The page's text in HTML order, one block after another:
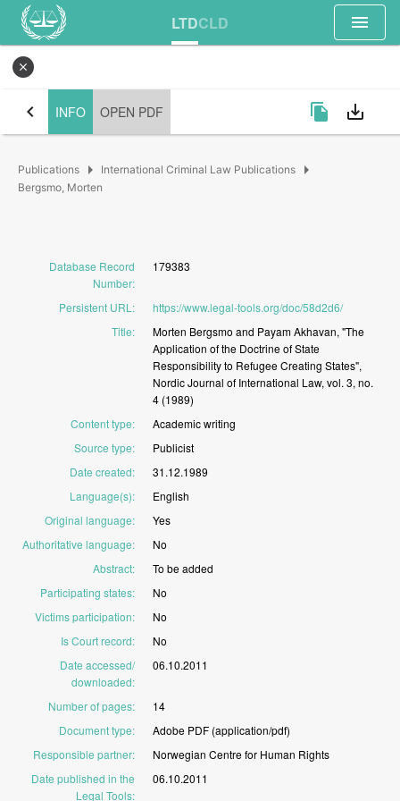
LTDCLD menu
close
chevron_left INFO OPEN PDF file_copy save_alt
Publications arrow_right International Criminal Law Publications arrow_right
Bergsmo, Morten
Database Record
Number:
179383
Persistent URL :
https://www.legal-tools.org/doc/58d2d6/
Title: Morten Bergsmo and PayamAkhavan, "The
Application ofthe DoctrineofState
Responsibilityto RefugeeCreating States",
NordicJournal of International Law, vol. 3, no.
4 (1989)
Content type: Academicwriting
Source type:
Publicist
Date created:
31.12.1989
Language(s):
English
Original language:
Yes
Authoritative language:
No
Abstract: To beadded
Participating states:
No
Victims participation:
No
Is Court record:
No
Date accessed/
downloaded:
06.10.2011
Number of pages:
14
Document type: Adobe PDF (application/pdf)
Responsible partner: Norwegian Centrefor Human Rights
Date published in the
Legal Tools:
06.10.2011